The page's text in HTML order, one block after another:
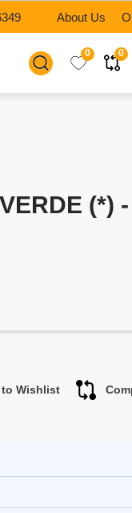
About Us
0 0
(*)
Wishlist